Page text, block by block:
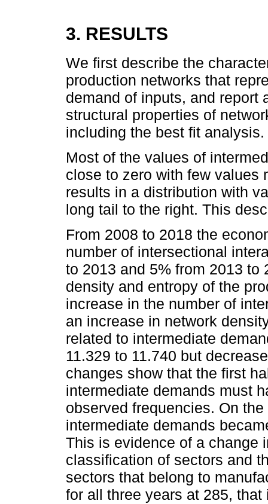
3. RESULTS
We first describe the
production networks that
demand of inputs, and report
structural properties of
including the best fit analysis.
Most of the values of
close to zero with few values
results in a distribution with
long tail to the right. This
From 2008 to 2018 the
number of intersectional
to 2013 and 5% from 2013 to
density and entropy of the
increase in the number of
an increase in network
related to intermediate
11.329 to 11.740 but
changes show that the first
intermediate demands must
observed frequencies. On
intermediate demands
This is evidence of a change
classification of sectors and
sectors that belong to
for all three years at 285,